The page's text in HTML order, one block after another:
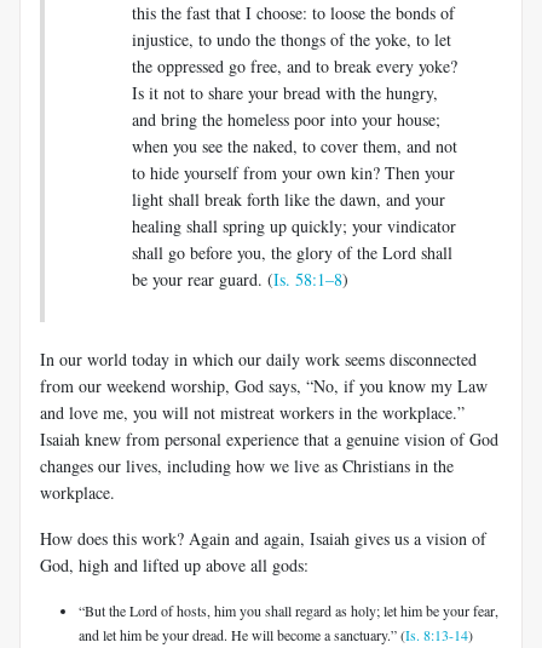
this the fast that I choose: to loose the bonds of
injustice, to undo the thongs of the yoke, to let
the oppressed go free, and to break every yoke?
Is it not to share your bread with the hungry,
and bring the homeless poor into your house;
when you see the naked, to cover them, and not
to hide yourself from your own kin? Then your
light shall break forth like the dawn, and your
healing shall spring up quickly; your vindicator
shall go before you, the glory of the Lord shall
be your rear guard. (Is. 58:1–8)
In our world today in which our daily work seems disconnected
from our weekend worship, God says, “No, if you know my Law
and love me, you will not mistreat workers in the workplace.”
Isaiah knew from personal experience that a genuine vision of God
changes our lives, including how we live as Christians in the
workplace.
How does this work? Again and again, Isaiah gives us a vision of
God, high and lifted up above all gods:
“But the Lord of hosts, him you shall regard as holy; let him be your fear,
and let him be your dread. He will become a sanctuary.” (Is. 8:13-14)